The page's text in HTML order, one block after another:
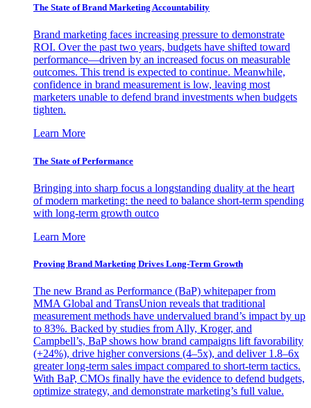
The State of Brand Marketing Accountability
Brand marketing faces increasing pressure to demonstrate
ROI. Over the past two years, budgets have shifted toward
performance—driven by an increased focus on measurable
outcomes. This trend is expected to continue. Meanwhile,
confidence in brand measurement is low, leaving most
marketers unable to defend brand investments when budgets
tighten.
Learn More
The State of Performance
Bringing into sharp focus a longstanding duality at the heart
of modern marketing: the need to balance short-term spending
with long-term growth outco
Learn More
Proving Brand Marketing Drives Long-Term Growth
The new Brand as Performance (BaP) whitepaper from
MMA Global and TransUnion reveals that traditional
measurement methods have undervalued brand’s impact by up
to 83%. Backed by studies from Ally, Kroger, and
Campbell’s, BaP shows how brand campaigns lift favorability
(+24%), drive higher conversions (4–5x), and deliver 1.8–6x
greater long-term sales impact compared to short-term tactics.
With BaP, CMOs finally have the evidence to defend budgets,
optimize strategy, and demonstrate marketing’s full value.